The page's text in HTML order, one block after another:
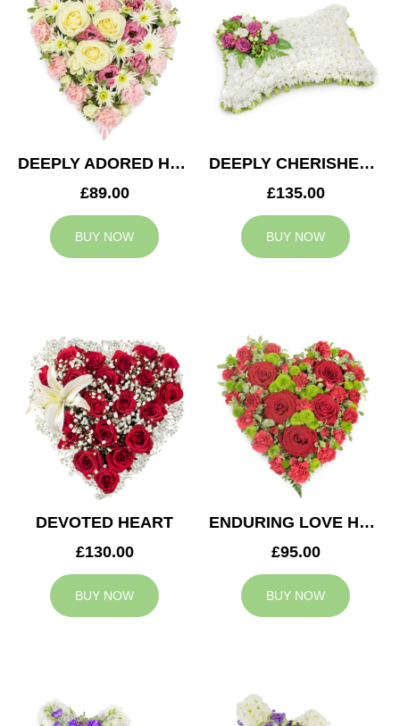
DEEPLY ADORED HEART
£89.00
BUY NOW
DEEPLY CHERISHED CUSHION
£135.00
BUY NOW
DEVOTED HEART
£130.00
BUY NOW
ENDURING LOVE HEART
£95.00
BUY NOW